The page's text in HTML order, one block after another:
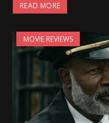
READ MORE
MOVIE REVIEWS